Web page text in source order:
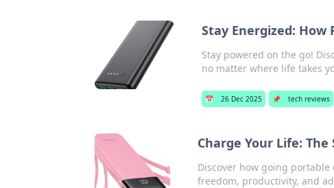
Stay Energized: How
Stay powered on the go!
no matter where life takes
📅 26 Dec 2025 📌 tech reviews
Charge Your Life:
Discover how going
freedom, productivity, and